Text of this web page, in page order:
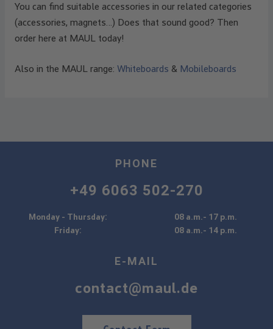
You can find suitable accessories in our related categories
(accessories, magnets…) Does that sound good? Then
order here at MAUL today!
Also in the MAUL range: Whiteboards & Mobileboards
PHONE
+49 6063 502-270
Monday - Thursday:
08 a.m.- 17 p.m.
Friday:
08 a.m.- 14 p.m.
E-MAIL
contact@maul.de